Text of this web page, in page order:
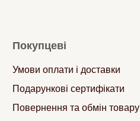
Покупцеві
Умови оплати і доставки
Подарункові сертифікати
Повернення та обмін товару